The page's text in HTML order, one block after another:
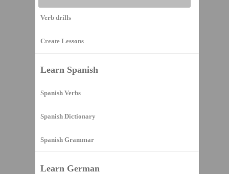
Verb drills
Create Lessons
Learn Spanish
Spanish Verbs
Spanish Dictionary
Spanish Grammar
Learn German